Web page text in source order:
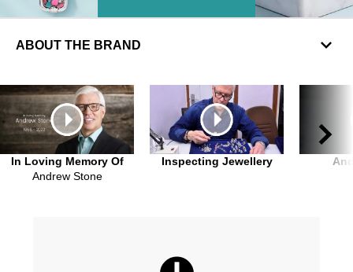
ABOUT THE BRAND
In Loving Memory Of
Andrew Stone
Inspecting Jewellery